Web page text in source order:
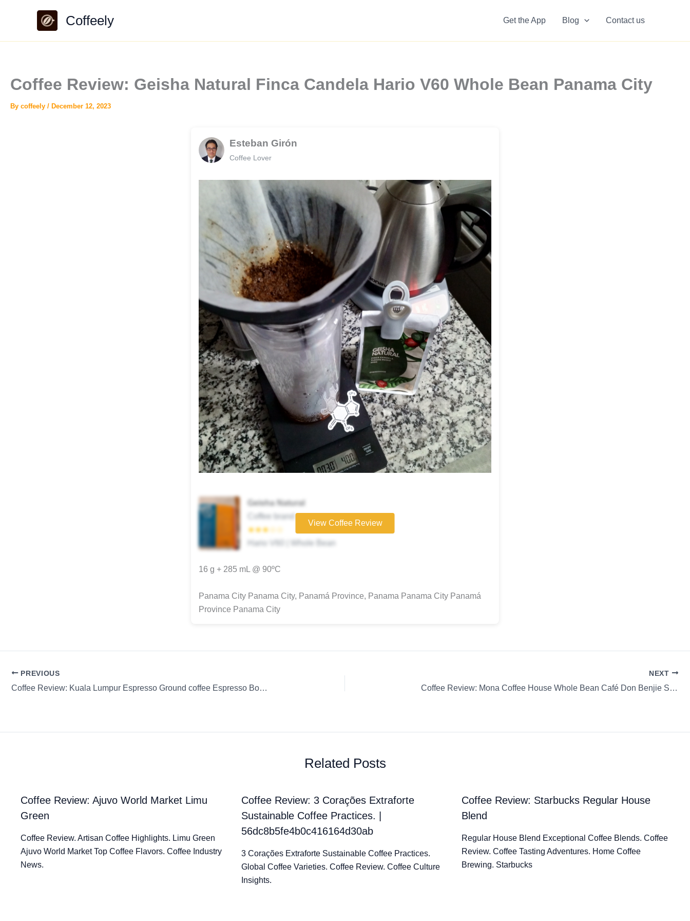
Coffeely Get the App Blog Contact us
Coffee Review: Geisha Natural Finca Candela Hario V60 Whole Bean Panama City
By coffeely / December 12, 2023
Esteban Girón
Coffee Lover
Geisha Natural
Coffee brand
★★★☆☆
Hario V60 | Whole Bean
View Coffee Review
16 g + 285 mL @ 90ºC
Panama City Panama City, Panamá Province, Panama Panama City Panamá
Province Panama City
PREVIOUS
Coffee Review: Kuala Lumpur Espresso Ground coffee Espresso Boncafé
NEXT
Coffee Review: Mona Coffee House Whole Bean Café Don Benjie SL-28 Hario V60
Related Posts
Coffee Review: Ajuvo World Market Limu
Green
Coffee Review. Artisan Coffee Highlights. Limu Green
Ajuvo World Market Top Coffee Flavors. Coffee Industry
News.
Coffee Review: 3 Corações Extraforte
Sustainable Coffee Practices. |
56dc8b5fe4b0c416164d30ab
3 Corações Extraforte Sustainable Coffee Practices.
Global Coffee Varieties. Coffee Review. Coffee Culture
Insights.
Coffee Review: Starbucks Regular House
Blend
Regular House Blend Exceptional Coffee Blends. Coffee
Review. Coffee Tasting Adventures. Home Coffee
Brewing. Starbucks